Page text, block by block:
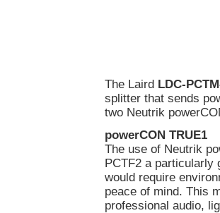
The Laird LDC-
splitter that sends
two Neutrik
powerCON TRUE1
The use of Neutrik
PCTF2 a particularly
would require
peace of mind. This
professional audio,